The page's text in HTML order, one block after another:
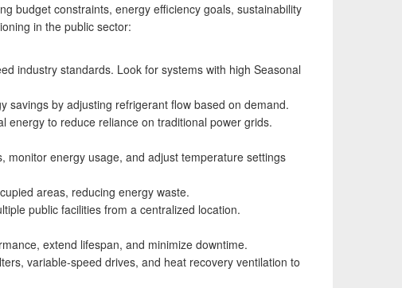
budget constraints, energy efficiency goals, sustainability
in the public sector:
industry standards. Look for systems with high Seasonal
savings by adjusting refrigerant flow based on demand.
energy to reduce reliance on traditional power grids.
monitor energy usage, and adjust temperature settings
areas, reducing energy waste.
public facilities from a centralized location.
extend lifespan, and minimize downtime.
variable-speed drives, and heat recovery ventilation to